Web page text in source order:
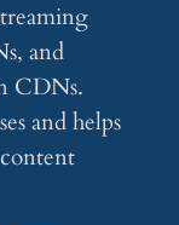
and
CDNs.
and helps